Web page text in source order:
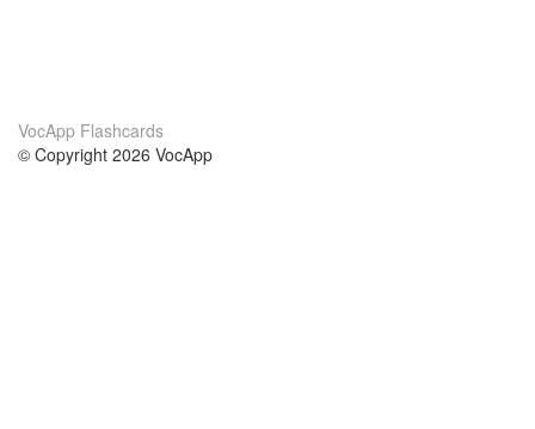
VocApp Flashcards
© Copyright 2026 VocApp